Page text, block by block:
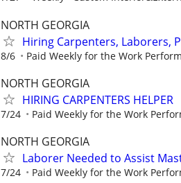
NORTH GEORGIA
Hiring Carpenters, Laborers,
8/6 Paid Weekly for the Work
NORTH GEORGIA
HIRING CARPENTERS HELPER
7/24 Paid Weekly for the Work
NORTH GEORGIA
Laborer Needed to Assist
7/24 Paid Weekly for the Work